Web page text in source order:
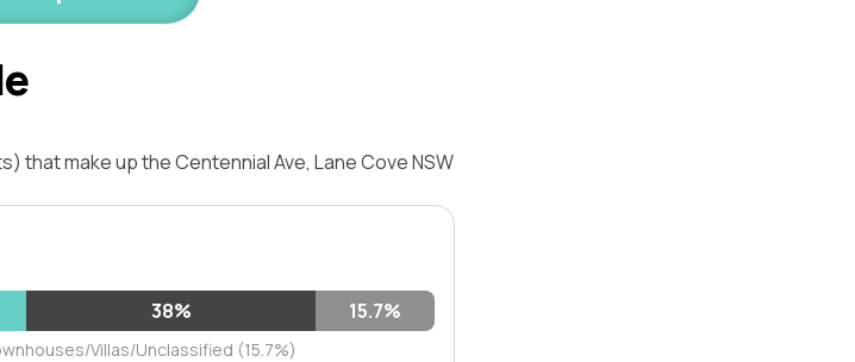
that make up the Centennial Ave, Lane Cove NSW
38% 15.7%
Villas/Unclassified (15.7%)